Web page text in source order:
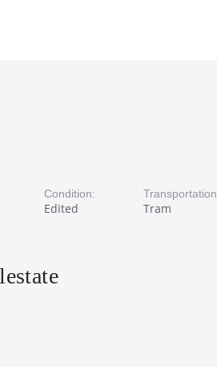
Condition:
Edited Tram